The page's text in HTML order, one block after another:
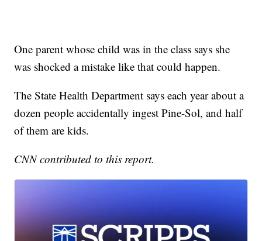
One parent whose child was in the class says she
was shocked a mistake like that could happen.
The State Health Department says each year about a
dozen people accidentally ingest Pine-Sol, and half
of them are kids.
CNN contributed to this report.